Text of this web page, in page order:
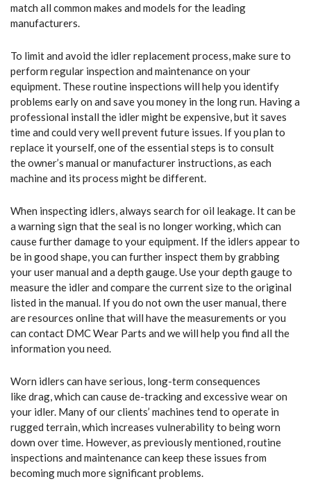
match all common makes and models for the leading
manufacturers.
To limit and avoid the idler replacement process, make sure to
perform regular inspection and maintenance on your
equipment. These routine inspections will help you identify
problems early on and save you money in the long run. Having a
professional install the idler might be expensive, but it saves
time and could very well prevent future issues. If you plan to
replace it yourself, one of the essential steps is to consult
the owner’s manual or manufacturer instructions, as each
machine and its process might be different.
When inspecting idlers, always search for oil leakage. It can be
a warning sign that the seal is no longer working, which can
cause further damage to your equipment. If the idlers appear to
be in good shape, you can further inspect them by grabbing
your user manual and a depth gauge. Use your depth gauge to
measure the idler and compare the current size to the original
listed in the manual. If you do not own the user manual, there
are resources online that will have the measurements or you
can contact DMC Wear Parts and we will help you find all the
information you need.
Worn idlers can have serious, long-term consequences
like drag, which can cause de-tracking and excessive wear on
your idler. Many of our clients’ machines tend to operate in
rugged terrain, which increases vulnerability to being worn
down over time. However, as previously mentioned, routine
inspections and maintenance can keep these issues from
becoming much more significant problems.